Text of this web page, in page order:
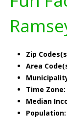
Zip
Area
Time Zone:
Median
Population: